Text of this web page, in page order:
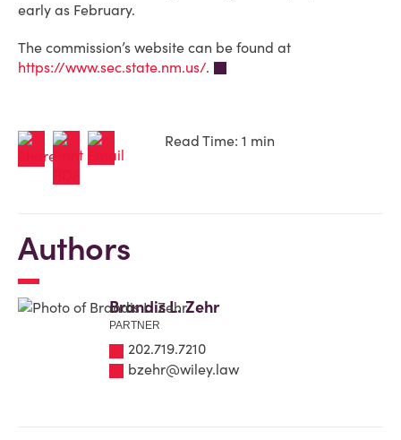
early as February.
The commission’s website can be found at
https://www.sec.state.nm.us/.
Read Time: 1 min
Authors
Brandis L. Zehr
PARTNER
202.719.7210
bzehr@wiley.law